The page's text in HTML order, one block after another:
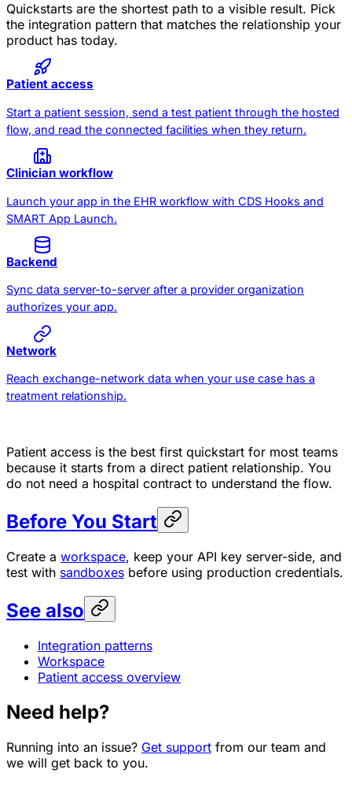
Quickstarts are the shortest path to a visible result. Pick
the integration pattern that matches the relationship your
product has today.
Patient access
Start a patient session, send a test patient through the hosted
flow, and read the connected facilities when they return.
Clinician workflow
Launch your app in the EHR workflow with CDS Hooks and
SMART App Launch.
Backend
Sync data server-to-server after a provider organization
authorizes your app.
Network
Reach exchange-network data when your use case has a
treatment relationship.
Patient access is the best first quickstart for most teams
because it starts from a direct patient relationship. You
do not need a hospital contract to understand the flow.
Before You Start
Create a workspace, keep your API key server-side, and
test with sandboxes before using production credentials.
See also
Integration patterns
Workspace
Patient access overview
Need help?
Running into an issue? Get support from our team and
we will get back to you.